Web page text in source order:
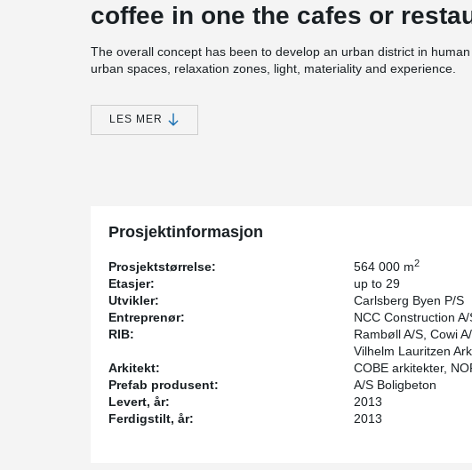
coffee in one the cafes or
The overall concept has been to develop an urban district in
urban spaces, relaxation zones, light, materiality and experience.
Especially the high rise tower named “Bohrs Tower” with 29 floors
a technical point of view. Here Peikko's technical staff proved why
LES MER
Prosjektinformasjon
Prosjektstørrelse: 564 000 m2
Etasjer:
up to 29
Utvikler:
Carlsberg Byen P/S
Entreprenør:
NCC Construction A/
RIB:
Rambøll A/S, Cowi
Arkitekt:
Vilhelm Lauritzen
COBE arkitekter,
Prefab produsent:
A/S Boligbeton
Levert, år:
2013
Ferdigstilt, år:
2013